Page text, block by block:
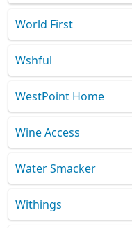
World First
Wshful
WestPoint Home
Wine Access
Water Smacker
Withings